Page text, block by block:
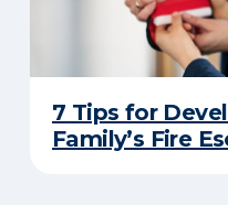
7 Tips for
Family’s Fire